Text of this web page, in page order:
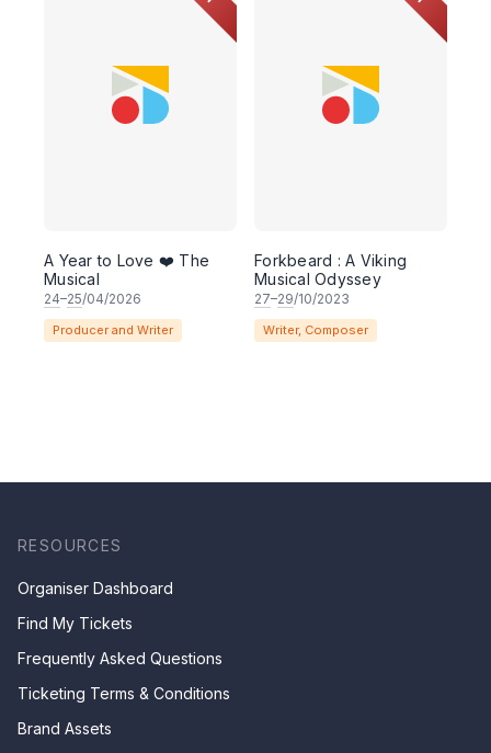
A Year to Love ❤️ The
Musical
24–25/04/2026
Producer and Writer
Forkbeard : A Viking
Musical Odyssey
27–29/10/2023
Writer, Composer
RESOURCES
Organiser Dashboard
Find My Tickets
Frequently Asked Questions
Ticketing Terms & Conditions
Brand Assets